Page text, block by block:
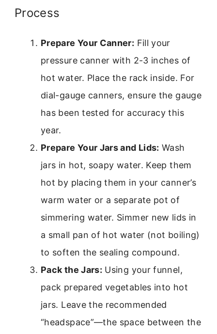
Process
Prepare Your Canner: Fill your
pressure canner with 2-3 inches of
hot water. Place the rack inside. For
dial-gauge canners, ensure the gauge
has been tested for accuracy this
year.
Prepare Your Jars and Lids: Wash
jars in hot, soapy water. Keep them
hot by placing them in your canner’s
warm water or a separate pot of
simmering water. Simmer new lids in
a small pan of hot water (not boiling)
to soften the sealing compound.
Pack the Jars: Using your funnel,
pack prepared vegetables into hot
jars. Leave the recommended
“headspace”—the space between the